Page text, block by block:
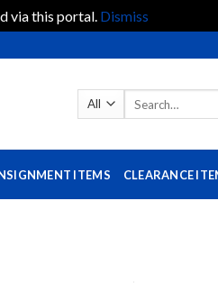
via this portal. Dismiss
ITEMS CLEARANCE